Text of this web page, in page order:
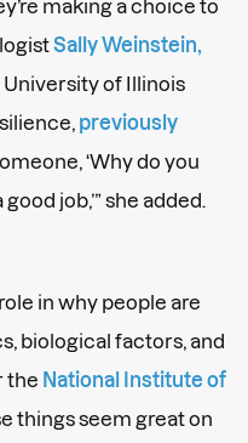
making a choice to
Sally Weinstein,
University of Illinois
previously
‘Why do you
job,’” she added.
in why people are
biological factors, and
the National Institute of
things seem great on